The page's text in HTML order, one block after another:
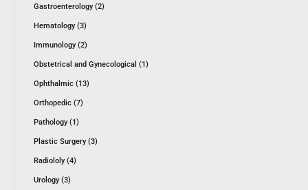
Gastroenterology (2)
Hematology (3)
Immunology (2)
Obstetrical and Gynecological (1)
Ophthalmic (13)
Orthopedic (7)
Pathology (1)
Plastic Surgery (3)
Radiololy (4)
Urology (3)